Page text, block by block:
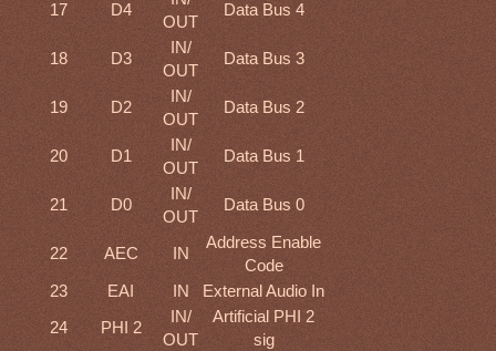
17 D4
OUT
Data Bus 4
18 D3
IN/
OUT
Data Bus 3
19 D2
IN/
OUT
Data Bus 2
20 D1
IN/
OUT
Data Bus 1
21 D0
IN/
OUT
Data Bus 0
22 AEC IN
Address Enable
Code
23
EAI IN
External Audio In
24
PHI 2
IN/
OUT
Artificial PHI 2
sig